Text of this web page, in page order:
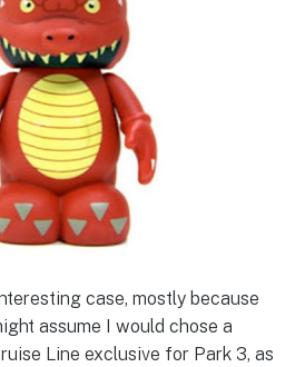
case, mostly because
assume I would chose a
Line exclusive for Park 3, as